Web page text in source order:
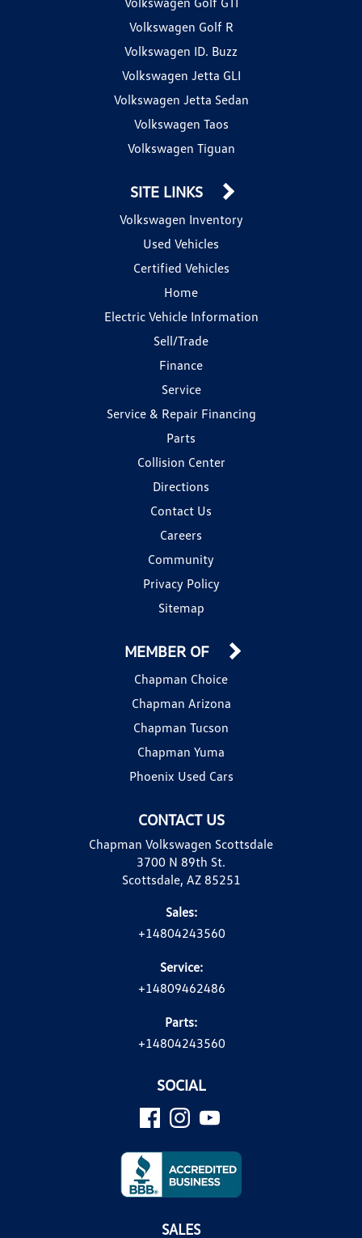
Volkswagen Golf R
Volkswagen ID. Buzz
Volkswagen Jetta GLI
Volkswagen Jetta Sedan
Volkswagen Taos
Volkswagen Tiguan
SITE LINKS
Volkswagen Inventory
Used Vehicles
Certified Vehicles
Home
Electric Vehicle Information
Sell/Trade
Finance
Service
Service & Repair Financing
Parts
Collision Center
Directions
Contact Us
Careers
Community
Privacy Policy
Sitemap
CONTACT US
Chapman Volkswagen Scottsdale
3700 N 89th St.
Scottsdale, AZ 85251
Sales:
+14804243560
Service:
+14809462486
Parts:
+14804243560
MEMBER OF
Chapman Choice
Chapman Arizona
Chapman Tucson
Chapman Yuma
Phoenix Used Cars
SOCIAL
SALES